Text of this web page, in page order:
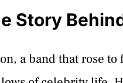
Story
a band that rose